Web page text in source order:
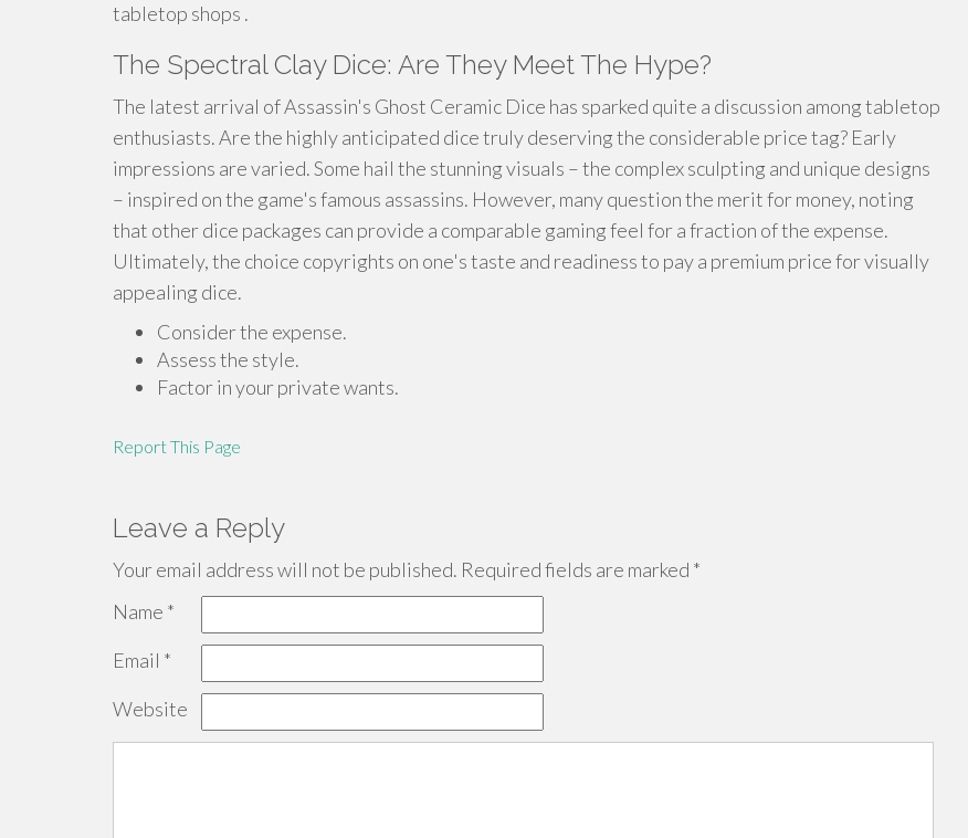
tabletop shops .
The Spectral Clay Dice: Are They Meet The Hype?
The latest arrival of Assassin's Ghost Ceramic Dice has sparked quite a discussion among tabletop
enthusiasts. Are the highly anticipated dice truly deserving the considerable price tag? Early
impressions are varied. Some hail the stunning visuals – the complex sculpting and unique designs
– inspired on the game's famous assassins. However, many question the merit for money, noting
that other dice packages can provide a comparable gaming feel for a fraction of the expense.
Ultimately, the choice copyrights on one's taste and readiness to pay a premium price for visually
appealing dice.
Consider the expense.
Assess the style.
Factor in your private wants.
Report This Page
Leave a Reply
Your email address will not be published. Required fields are marked *
Name *
Email *
Website